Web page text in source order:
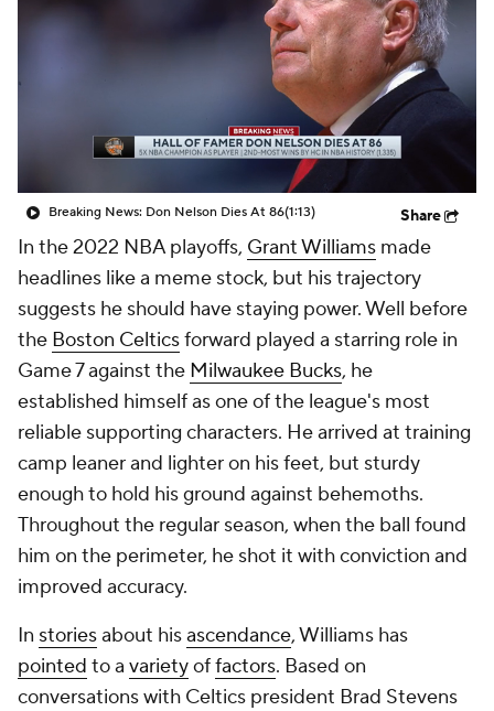
Breaking News: Don Nelson Dies At 86(1:13) Share
In the 2022 NBA playoffs, Grant Williams made
headlines like a meme stock, but his trajectory
suggests he should have staying power. Well before
the Boston Celticsforward played a starring role in
Game 7 against the Milwaukee Bucks, he
established himself as one of the league's most
reliable supporting characters. He arrived at training
camp leaner and lighter on his feet, but sturdy
enough to hold his ground against behemoths.
Throughout the regular season, when the ball found
him on the perimeter, he shot it with conviction and
improved accuracy.
In storiesabout hisascendance, Williams has
pointed to a varietyoffactors. Based on
conversations with Celtics president Brad Stevens